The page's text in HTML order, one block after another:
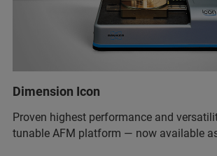
Dimension Icon
Proven highest performance and
tunable AFM platform — now available